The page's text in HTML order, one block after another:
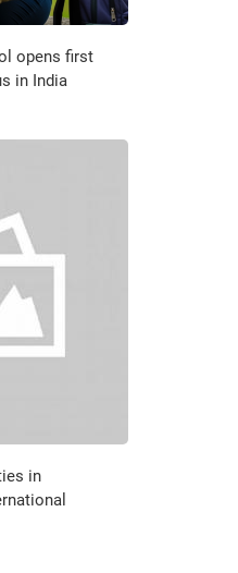
opens first
in India
in